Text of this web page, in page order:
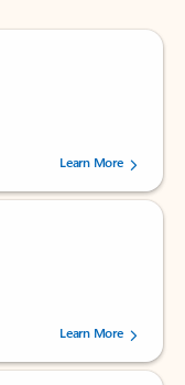
238475 users.
Learn More
160880 users.Learn More